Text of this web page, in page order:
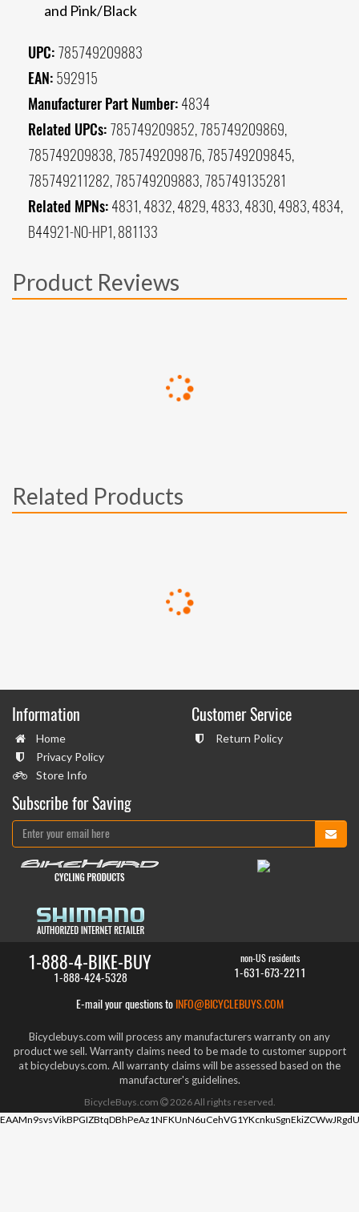
and Pink/Black
UPC: 785749209883
EAN: 592915
Manufacturer Part Number: 4834
Related UPCs: 785749209852, 785749209869,
785749209838, 785749209876, 785749209845,
785749211282, 785749209883, 785749135281
Related MPNs: 4831, 4832, 4829, 4833, 4830, 4983, 4834,
B44921-NO-HP1, 881133
Product Reviews
Related Products
Information
Home
Privacy Policy
Store Info
Customer Service
Return Policy
Subscribe for Saving
1-888-4-BIKE-BUY
1-888-424-5328
non-US residents
1-631-673-2211
E-mail your questions to INFO@BICYCLEBUYS.COM
Bicyclebuys.com will process any manufacturers warranty on any
product we sell. Warranty claims need to be made to customer support
at bicyclebuys.com. All warranty claims will be assessed based on the
manufacturer's guidelines.
BicycleBuys.com 2026All rights reserved.